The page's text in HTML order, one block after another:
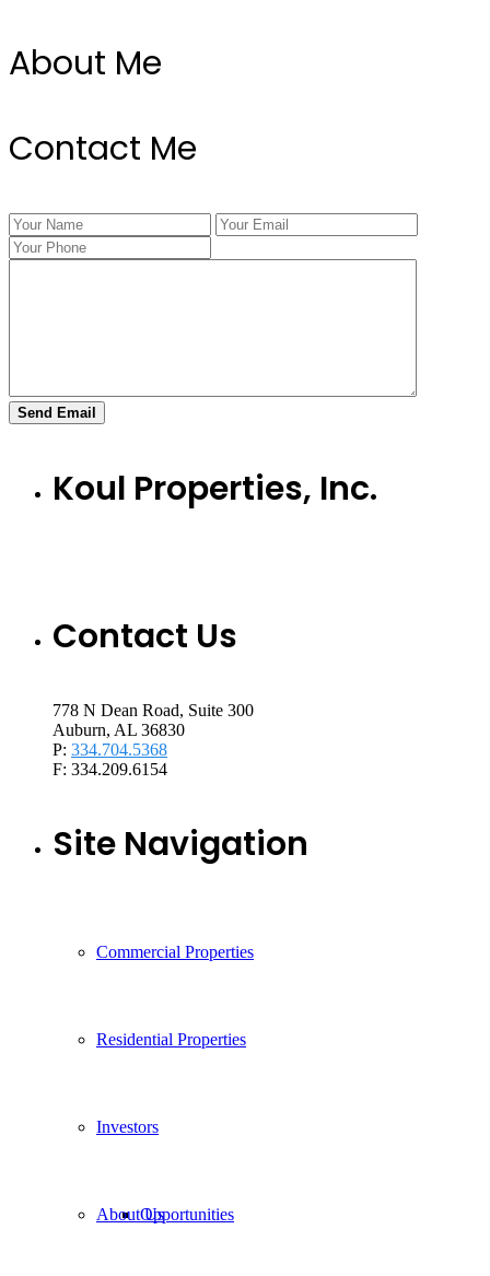
About Me
Contact Me
Koul Properties, Inc.
Contact Us
778 N Dean Road, Suite 300
Auburn, AL 36830
P: 334.704.5368
F: 334.209.6154
Site Navigation
Commercial Properties
Residential Properties
Investors
Opportunities
About Us